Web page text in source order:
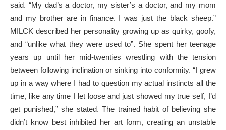
said. “My dad’s a doctor, my sister’s a doctor, and my mom
and my brother are in finance. I was just the black sheep.”
MILCK described her personality growing up as quirky, goofy,
and “unlike what they were used to”. She spent her teenage
years up until her mid-twenties wrestling with the tension
between following inclination or sinking into conformity. “I grew
up in a way where I had to question my actual instincts all the
time, like any time I let loose and just showed my true self, I’d
get punished,” she stated. The trained habit of believing she
didn’t know best inhibited her art form, creating an unstable